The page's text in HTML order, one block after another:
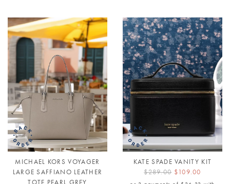
MICHAEL KORS VOYAGER
LARGE SAFFIANO LEATHER
KATE SPADE VANITY KIT
$289.00 $109.00